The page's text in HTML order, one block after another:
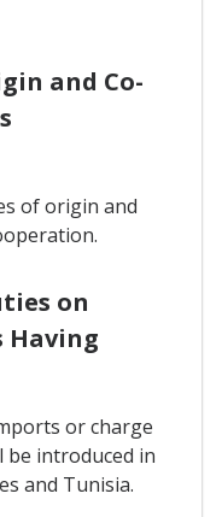
and Co-
of origin and
on
Having
or charge
be introduced in
and Tunisia.